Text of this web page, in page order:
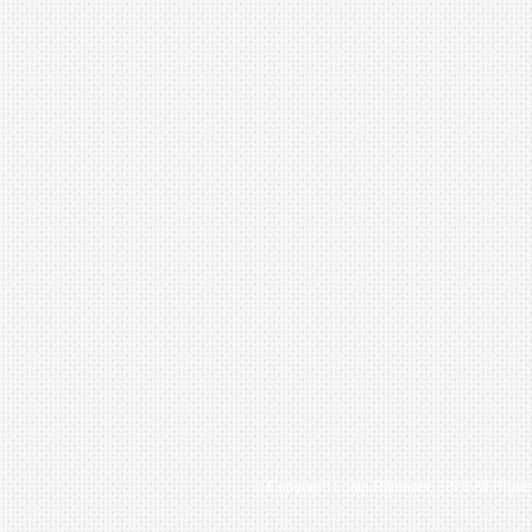
© Copyright Lolita Ritmanis, 2026 All